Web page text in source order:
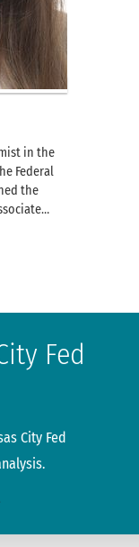
in the
Federal
the
Fed
City Fed